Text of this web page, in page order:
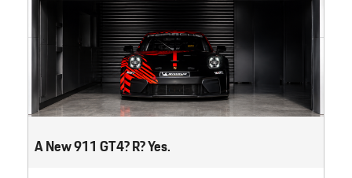
A New 911 GT4? R? Yes.